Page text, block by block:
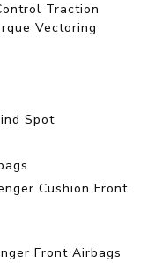
Traction
Vectoring
Spot
Cushion Front
Front Airbags